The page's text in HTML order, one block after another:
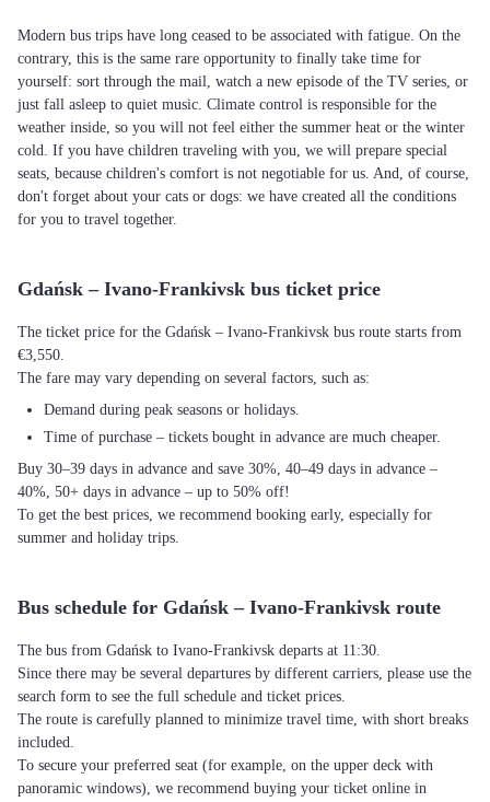
Modern bus trips have long ceased to be associated with fatigue. On the
contrary, this is the same rare opportunity to finally take time for
yourself: sort through the mail, watch a new episode of the TV series, or
just fall asleep to quiet music. Climate control is responsible for the
weather inside, so you will not feel either the summer heat or the winter
cold. If you have children traveling with you, we will prepare special
seats, because children's comfort is not negotiable for us. And, of course,
don't forget about your cats or dogs: we have created all the conditions
for you to travel together.
Gdańsk – Ivano-Frankivsk bus ticket price
The ticket price for the Gdańsk – Ivano-Frankivsk bus route starts from
€3,550.
The fare may vary depending on several factors, such as:
Demand during peak seasons or holidays.
Time of purchase – tickets bought in advance are much cheaper.
Buy 30–39 days in advance and save 30%, 40–49 days in advance –
40%, 50+ days in advance – up to 50% off!
To get the best prices, we recommend booking early, especially for
summer and holiday trips.
Bus schedule for Gdańsk – Ivano-Frankivsk route
The bus from Gdańsk to Ivano-Frankivsk departs at 11:30.
Since there may be several departures by different carriers, please use the
search form to see the full schedule and ticket prices.
The route is carefully planned to minimize travel time, with short breaks
included.
To secure your preferred seat (for example, on the upper deck with
panoramic windows), we recommend buying your ticket online in